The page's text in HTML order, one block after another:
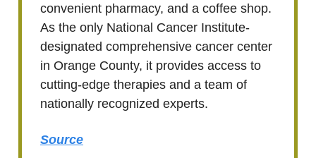
convenient pharmacy, and a coffee shop.
As the only National Cancer Institute-
designated comprehensive cancer center
in Orange County, it provides access to
cutting-edge therapies and a team of
nationally recognized experts.
Source